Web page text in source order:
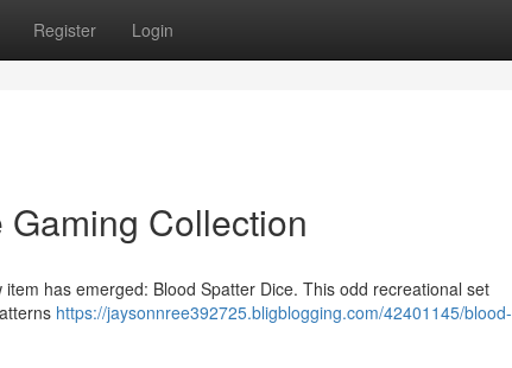
Register Login
Collection
has emerged: Blood Spatter Dice. This odd recreational set
https://jaysonnree392725.bligblogging.com/42401145/blood-